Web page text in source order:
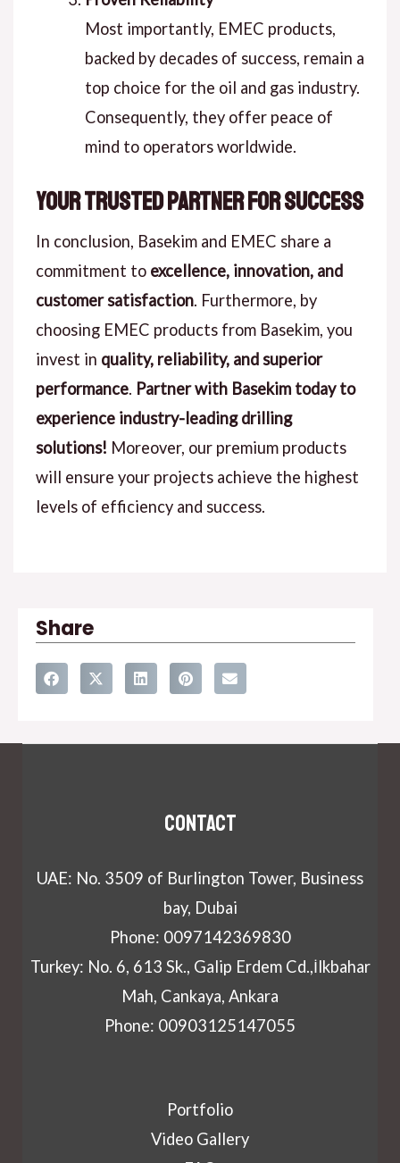
Most importantly, EMEC products,
backed by decades of success, remain a
top choice for the oil and gas industry.
Consequently, they offer peace of
mind to operators worldwide.
Your Trusted Partner for Success
In conclusion, Basekim and EMEC share a
commitment to excellence, innovation, and
customer satisfaction. Furthermore, by
choosing EMEC products from Basekim, you
invest in quality, reliability, and superior
performance. Partner with Basekim today to
experience industry-leading drilling
solutions! Moreover, our premium products
will ensure your projects achieve the highest
levels of efficiency and success.
Share
Contact
UAE: No. 3509 of Burlington Tower, Business
bay, Dubai
Phone: 0097142369830
Turkey: No. 6, 613 Sk., Galip Erdem Cd.,İlkbahar
Mah, Cankaya, Ankara
Phone: 00903125147055
Portfolio
Video Gallery